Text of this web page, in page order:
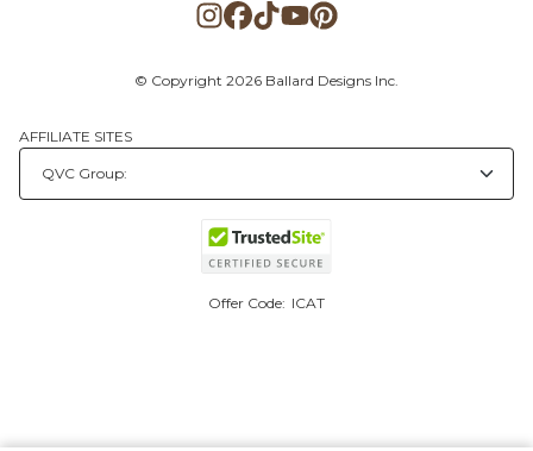
© Copyright 2026 Ballard Designs Inc.
AFFILIATE SITES
Offer Code: ICAT